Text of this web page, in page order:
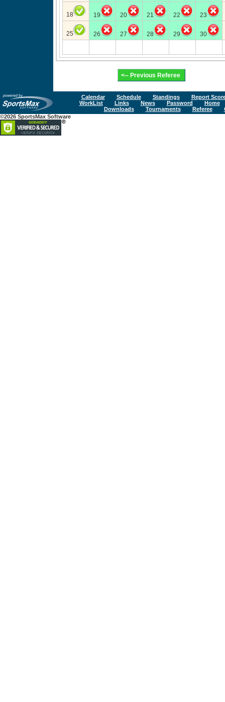
18 19 20 21 22 23
25 26 27 28 29 30
Calendar Schedule Standings
Report
WorkList
Links News Password
Home
Downloads
Tournaments Referee
©2026 SportsMax Software